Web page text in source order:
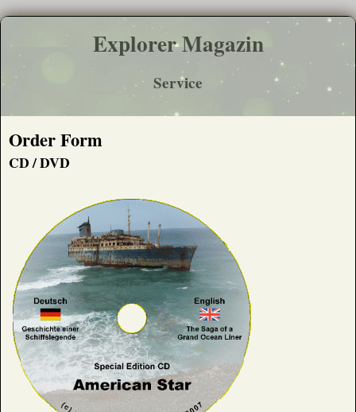
Explorer Magazin
Service
Order Form
CD / DVD